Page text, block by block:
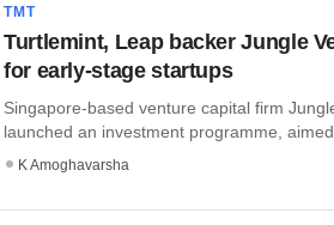
TMT
Turtlemint, Leap backer Jungle
for early-stage startups
Singapore-based venture capital firm
launched an investment programme, aimed
K Amoghavarsha